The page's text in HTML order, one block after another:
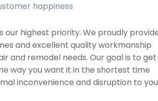
happiness
our highest priority. We proudly
and excellent quality workmanship
and remodel needs. Our goal is to get
way you want it in the shortest time
inconvenience and disruption to